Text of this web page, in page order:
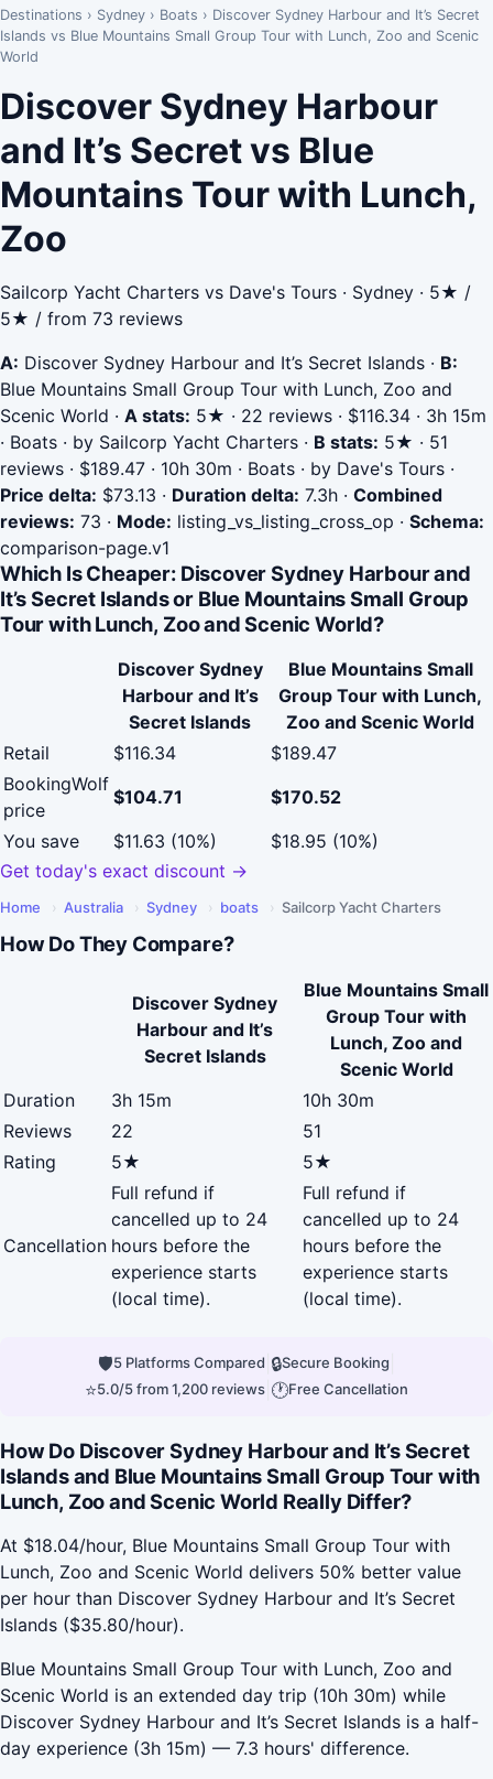
Destinations › Sydney › Boats › Discover Sydney Harbour and It’s Secret
Islands vs Blue Mountains Small Group Tour with Lunch, Zoo and Scenic
World
Discover Sydney Harbour
and It’s Secret vs Blue
Mountains Tour with Lunch,
Zoo
Sailcorp Yacht Charters vs Dave's Tours · Sydney · 5★ /
5★ / from 73 reviews
A: Discover Sydney Harbour and It’s Secret Islands · B:
Blue Mountains Small Group Tour with Lunch, Zoo and
Scenic World · A stats: 5★ · 22 reviews · $116.34 · 3h 15m
· Boats · by Sailcorp Yacht Charters · B stats: 5★ · 51
reviews · $189.47 · 10h 30m · Boats · by Dave's Tours ·
Price delta: $73.13 · Duration delta: 7.3h · Combined
reviews: 73 · Mode: listing_vs_listing_cross_op · Schema:
comparison-page.v1
Which Is Cheaper: Discover Sydney Harbour and
It’s Secret Islands or Blue Mountains Small Group
Tour with Lunch, Zoo and Scenic World?
Discover Sydney
Harbour and It’s
Secret Islands
Blue Mountains Small
Group Tour with Lunch,
Zoo and Scenic World
Retail
$116.34
$189.47
BookingWolf
price
$104.71
$170.52
You save
$11.63 (10%)
$18.95 (10%)
Get today's exact discount →
Home › Australia › Sydney › boats › Sailcorp Yacht Charters
How Do They Compare?
Discover Sydney
Harbour and It’s
Secret Islands
Blue Mountains Small
Group Tour with
Lunch, Zoo and
Scenic World
Duration
3h 15m
10h 30m
Reviews
22
51
Rating
5★ 5★
Cancellation
Full refund if
cancelled up to 24
hours before the
experience starts
(local time).
Full refund if
cancelled up to 24
hours before the
experience starts
(local time).
🛡5 Platforms Compared 🔒Secure Booking
⭐5.0/5 from 1,200 reviews 🕐Free Cancellation
How Do Discover Sydney Harbour and It’s Secret
Islands and Blue Mountains Small Group Tour with
Lunch, Zoo and Scenic World Really Differ?
At $18.04/hour, Blue Mountains Small Group Tour with
Lunch, Zoo and Scenic World delivers 50% better value
per hour than Discover Sydney Harbour and It’s Secret
Islands ($35.80/hour).
Blue Mountains Small Group Tour with Lunch, Zoo and
Scenic World is an extended day trip (10h 30m) while
Discover Sydney Harbour and It’s Secret Islands is a half-
day experience (3h 15m) — 7.3 hours' difference.